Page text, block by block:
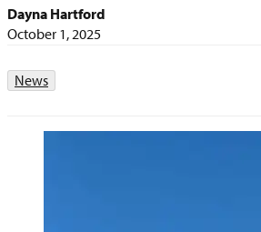
Dayna Hartford
October 1, 2025
News